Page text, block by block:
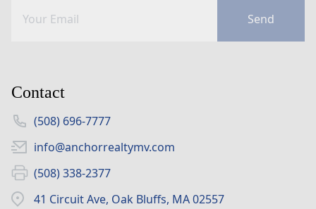
Send
Contact
(508) 696-7777
info@anchorrealtymv.com
(508) 338-2377
41 Circuit Ave, Oak Bluffs, MA 02557